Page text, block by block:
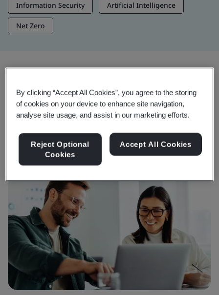
Information Security Artificial Intelligence
Net Zero
Trending Insights
Get Insights & Media
By clicking “Accept All Cookies”, you agree to the storing
of cookies on your device to enhance site navigation,
analyse site usage, and assist in our marketing efforts.
Reject Optional
Cookies
Accept All Cookies